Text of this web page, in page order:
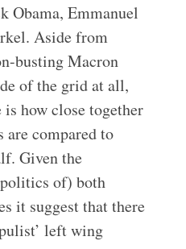
Obama, Emmanuel
Aside from
busting Macron
of the grid at all,
how close together
are compared to
Given the
of) both
it suggest that there
left wing